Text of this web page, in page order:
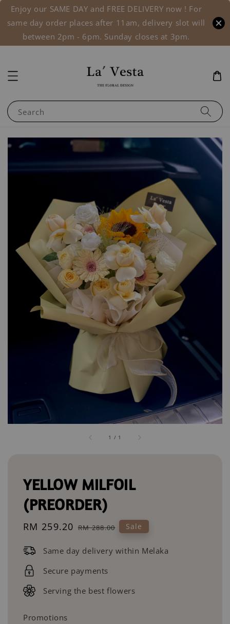
Enjoy our SAME DAY and FREE DELIVERY now ! For
same day order places after 11am, delivery slot will
between 2pm - 6pm. Sunday closes at 3pm.
Search
1 / 1
YELLOW MILFOIL
(PREORDER)
Sale
RM 259.20 Regular
RM 288.00 Sale
Same day delivery within Melaka
Secure payments
Serving the best flowers
Promotions